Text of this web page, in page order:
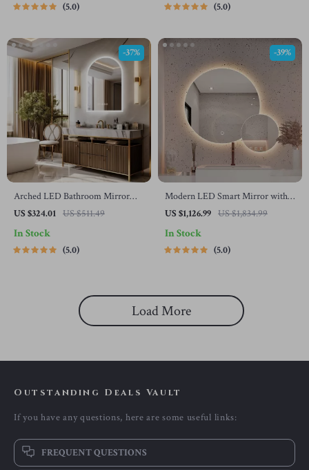
5.0 5.0
Arched LED Bathroom Mirror
with Dimmable Lights, Touch
US $324.01 US $511.49
-37%
In Stock
5.0
Modern LED Smart Mirror with
Touch Switch – Irregular Shape,
Home Decor
US $1,126.99 US $1,834.99
-39%
In Stock
5.0
Load More
Outstanding Deals Vault
If you have any questions, here are some useful links:
FREQUENT QUESTIONS